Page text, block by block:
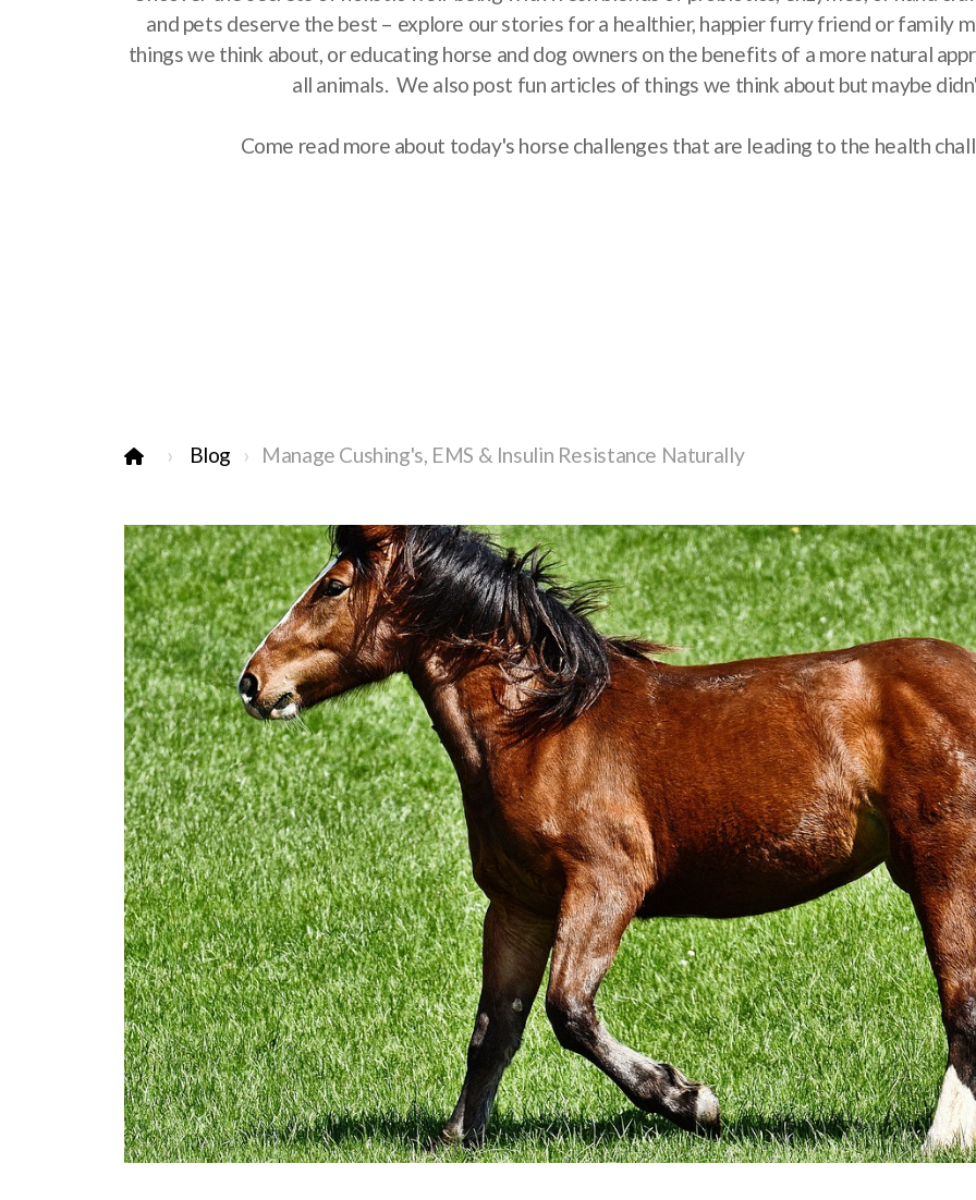
and pets deserve the best – explore our stories for a healthier, happier furry friend or family
things we think about, or educating horse and dog owners on the benefits of a more natural
all animals. We also post fun articles of things we think about but maybe
Come read more about today's horse challenges that are leading to the health
Blog Manage Cushing's, EMS & Insulin Resistance Naturally